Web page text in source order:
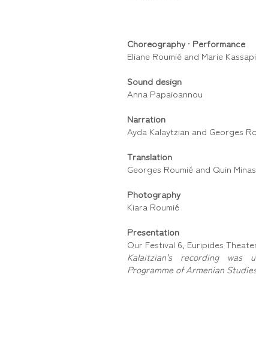
Choreography • Performance
Eliane Roumié and Marie
Sound design
Anna Papaioannou
Narration
Ayda Kalaytzian and Georges
Translation
Georges Roumié and Quin
Photography
Kiara Roumié
Presentation
Our Festival 6, Euripides
Kalaitzian’s recording
Programme of Armenian